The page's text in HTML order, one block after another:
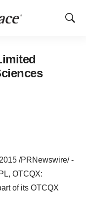
Show
/PRNewswire/ -
OTCQX:
of its OTCQX